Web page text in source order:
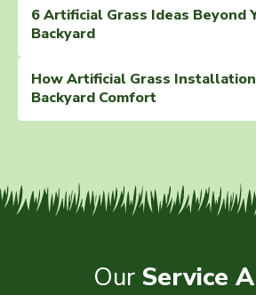
6 Artificial Grass Ideas Beyond
Backyard
How Artificial Grass
Backyard Comfort
Our Service